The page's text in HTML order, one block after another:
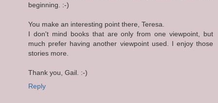
beginning. :-)
You make an interesting point there, Teresa.
I don't mind books that are only from one viewpoint, but
much prefer having another viewpoint used. I enjoy those
stories more.
Thank you, Gail. :-)
Reply